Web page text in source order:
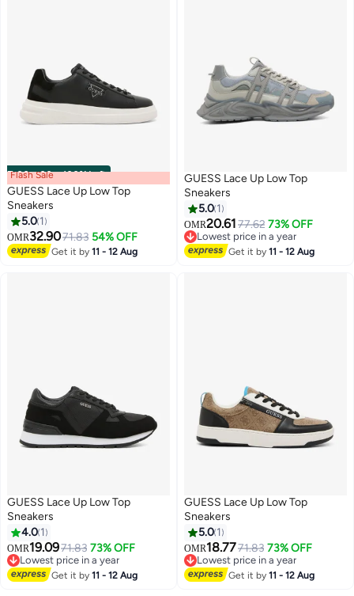
00m:00s·100% Left
Flash Sale
GUESS Lace Up Low Top
Sneakers
5.0 1
OMR32.9071.83 54% OFF
Get it by11 - 12 Aug
GUESS Lace Up Low Top
Sneakers
5.0 1
OMR20.6177.62 73% OFF
Lowest price in a year
Lowest price in a year
Get it by11 - 12 Aug
GUESS Lace Up Low Top
Sneakers
4.0 1
OMR19.0971.83 73% OFF
Lowest price in a year
Lowest price in a year
Get it by11 - 12 Aug
GUESS Lace Up Low Top
Sneakers
5.0 1
OMR18.7771.83 73% OFF
Lowest price in a year
Lowest price in a year
Get it by11 - 12 Aug